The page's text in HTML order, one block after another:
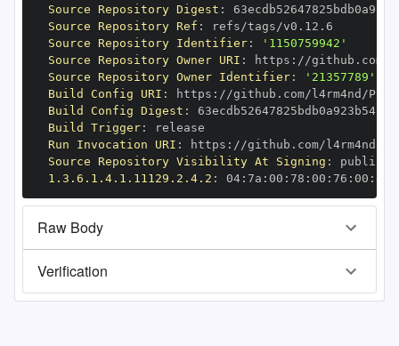
Source Repository Digest :
Source Repository Ref :
Source Repository Identifier:
'1150759942'
Source Repository Owner URI : https :
Source Repository Owner Identifier:
'21357789'
Build Config URI : https :
Build Config Digest :
Build Trigger:
Run Invocation URI : https :
Source Repository Visibility At Signing :
1.3.6.1.4.1.11129.2.4.2 : 04: 7a : 00 : 78 : 00 : 76 : 00 : dd
Raw Body
Verification